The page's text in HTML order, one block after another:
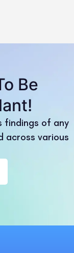
Be
findings of any
across various